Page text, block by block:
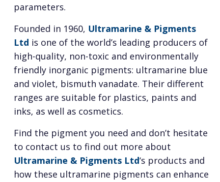
parameters.
Founded in 1960, Ultramarine & Pigments
Ltd is one of the world’s leading producers of
high-quality, non-toxic and environmentally
friendly inorganic pigments: ultramarine blue
and violet, bismuth vanadate. Their different
ranges are suitable for plastics, paints and
inks, as well as cosmetics.
Find the pigment you need and don’t hesitate
to contact us to find out more about
Ultramarine & Pigments Ltd‘s products and
how these ultramarine pigments can enhance